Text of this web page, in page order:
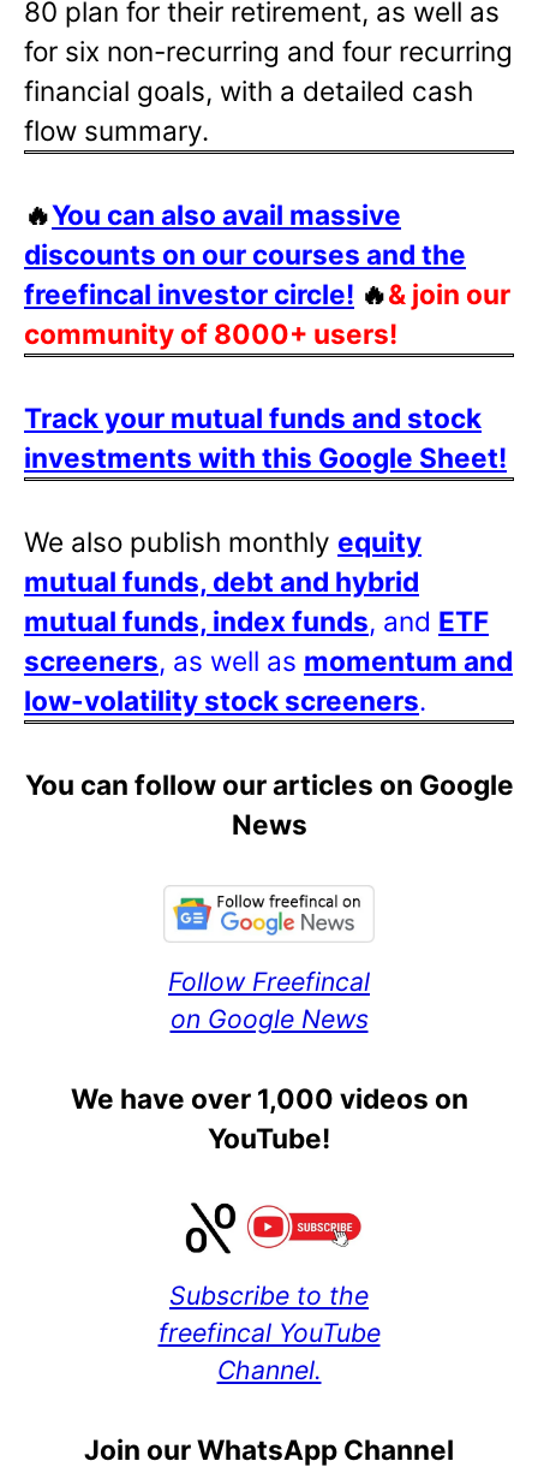
80 plan for their retirement, as well as
for six non-recurring and four recurring
financial goals, with a detailed cash
flow summary.
🔥You can also avail massive
discounts on our courses and the
freefincal investor circle! 🔥& join our
community of 8000+ users!
Track your mutual funds and stock
investments with this Google Sheet!
We also publish monthly equity
mutual funds, debt and hybrid
mutual funds, index funds, and ETF
screeners, as well as momentum and
low-volatility stock screeners.
You can follow our articles on Google
News
Follow Freefincal
on Google News
We have over 1,000 videos on
YouTube!
Subscribe to the
freefincal YouTube
Channel.
Join our WhatsApp Channel